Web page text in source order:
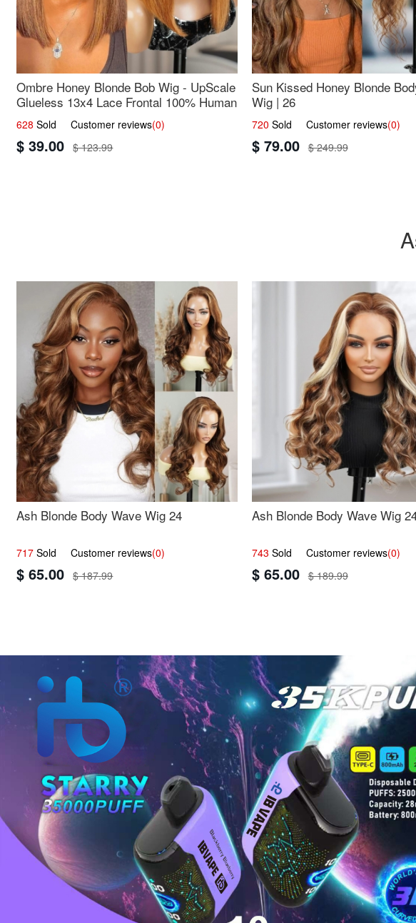
Ombre Honey Blonde Bob Wig - UpScale
Glueless 13x4 Lace Frontal 100% Human
Hair 14
628 Sold Customer reviews(0)
$ 39.00 $ 123.99
Sun Kissed Honey Blonde
Wig | 26
720 Sold Customer reviews(0)
$ 79.00 $ 249.99
Ash Blonde Body Wave Wig 24
717 Sold Customer reviews(0)
$ 65.00 $ 187.99
Ash Blonde Body Wave Wig
743 Sold Customer reviews(0)
$ 65.00 $ 189.99